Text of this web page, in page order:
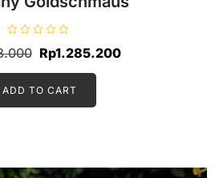
skin-on 6kg whole cut |